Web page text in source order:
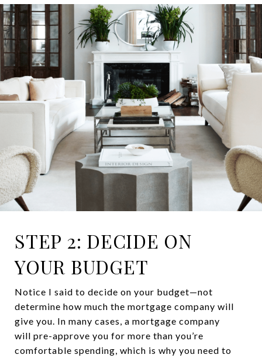
STEP 2: DECIDE ON
YOUR BUDGET
Notice I said to decide on your budget—not
determine how much the mortgage company will
give you. In many cases, a mortgage company
will pre-approve you for more than you’re
comfortable spending, which is why you need to